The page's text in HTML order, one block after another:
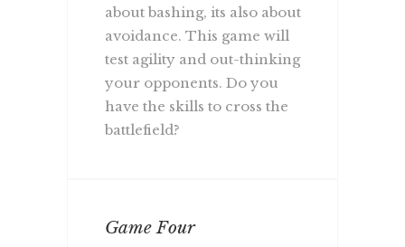
about bashing, its also about
avoidance. This game will
test agility and out-thinking
your opponents. Do you
have the skills to cross the
battlefield?
Game Four